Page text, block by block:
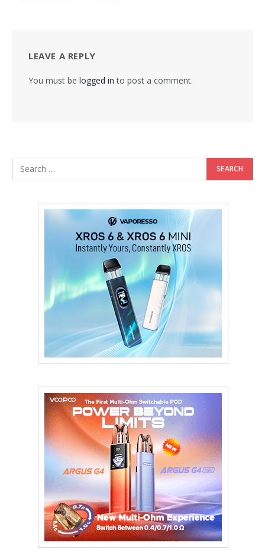
LEAVE A REPLY
You must be logged in to post a comment.